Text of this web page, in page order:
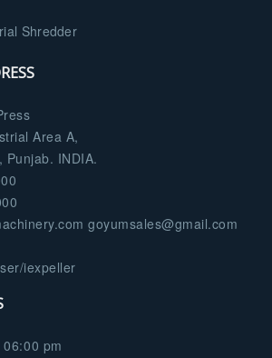
Shredder
Area A,
Punjab. INDIA.
goyumsales@gmail.com
iexpeller
pm